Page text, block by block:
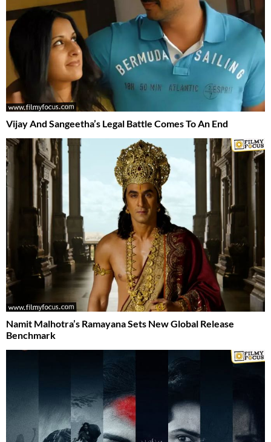
Vijay And Sangeetha’s Legal Battle Comes To An End
Namit Malhotra’s Ramayana Sets New Global Release
Benchmark